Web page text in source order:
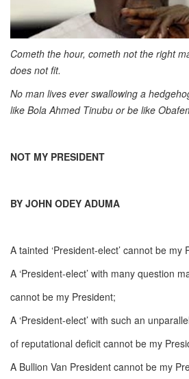
Cometh the hour, cometh not the right
does not fit.
No man lives ever swallowing a
like Bola Ahmed Tinubu or be like
NOT MY PRESIDENT
BY JOHN ODEY ADUMA
A tainted ‘President-elect’ cannot be my
A ‘President-elect’ with many question
cannot be my President;
A ‘President-elect’ with such an
of reputational deficit cannot be my
A Bullion Van President cannot be my